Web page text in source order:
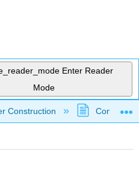
Enter Reader
Mode
hierarchy
Construction